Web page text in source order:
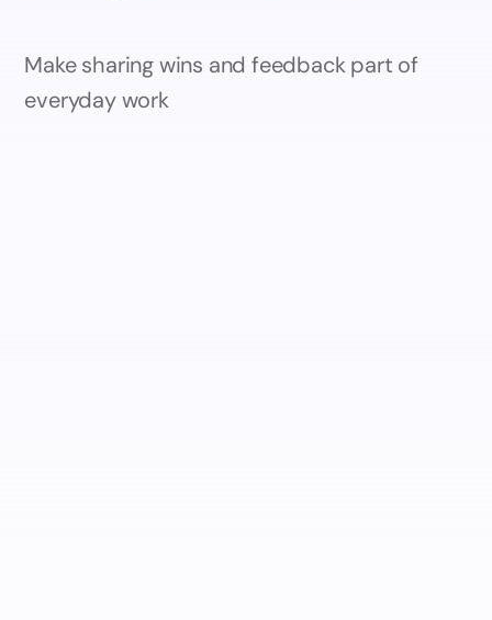
Make sharing wins and feedback part of
everyday work